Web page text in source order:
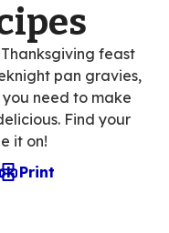
feast
pan gravies,
need to make
Find your
it on!
mail client
Print